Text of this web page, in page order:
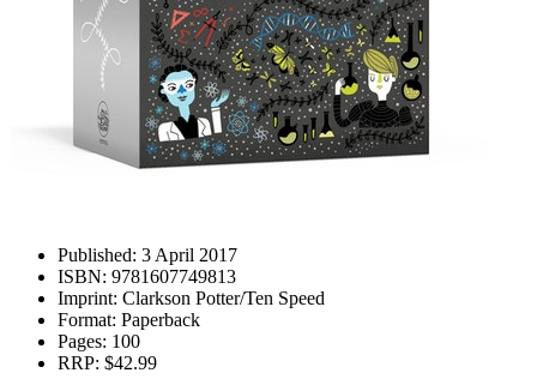
Published: 3 April 2017
ISBN: 9781607749813
Imprint: Clarkson Potter/Ten Speed
Format: Paperback
Pages: 100
RRP: $42.99